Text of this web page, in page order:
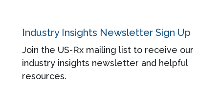
Industry Insights Newsletter Sign Up
Join the US-Rx mailing list to receive our
industry insights newsletter and helpful
resources.